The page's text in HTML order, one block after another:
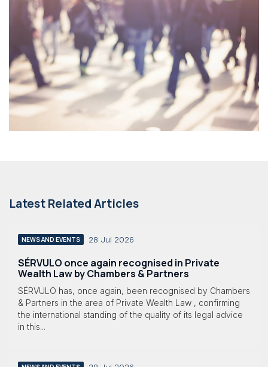
Latest Related Articles
NEWS AND EVENTS 28 Jul 2026
SÉRVULO once again recognised in Private
Wealth Law by Chambers & Partners
SÉRVULO has, once again, been recognised by Chambers
& Partners in the area of Private Wealth Law , confirming
the international standing of the quality of its legal advice
in this...